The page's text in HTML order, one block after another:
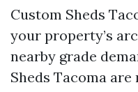
Custom Sheds
your property’s
nearby grade
Sheds Tacoma